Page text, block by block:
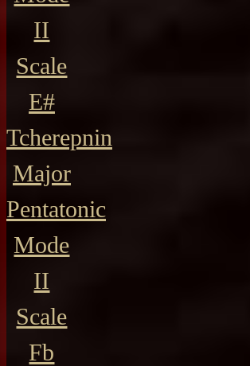
II
Scale
E#
Tcherepnin
Major
Pentatonic
Mode
II
Scale
Fb